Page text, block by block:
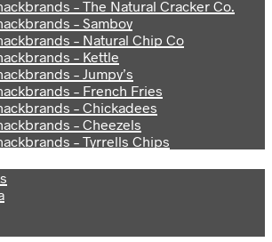
– The Natural Cracker Co.
– Samboy
– Natural Chip Co
– Kettle
– Jumpy’s
– French Fries
– Chickadees
– Cheezels
– Tyrrells Chips